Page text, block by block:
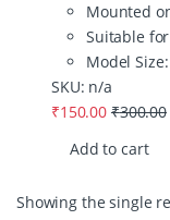
Mounted
Suitable
Model
SKU: n/a
₹150.00 ₹300.00
Add to cart
Showing the single